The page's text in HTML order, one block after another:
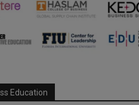
Education